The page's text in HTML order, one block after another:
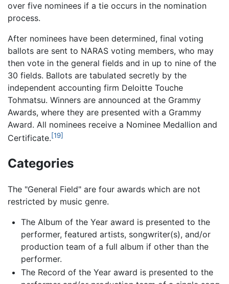
over five nominees if a tie occurs in the nomination
process.
After nominees have been determined, final voting
ballots are sent to NARAS voting members, who may
then vote in the general fields and in up to nine of the
30 fields. Ballots are tabulated secretly by the
independent accounting firm Deloitte Touche
Tohmatsu. Winners are announced at the Grammy
Awards, where they are presented with a Grammy
Award. All nominees receive a Nominee Medallion and
Certificate.[19]
Categories
The "General Field" are four awards which are not
restricted by music genre.
The Album of the Year award is presented to the
performer, featured artists, songwriter(s), and/or
production team of a full album if other than the
performer.
The Record of the Year award is presented to the